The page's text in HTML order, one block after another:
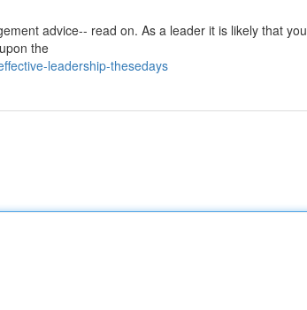
advice-- read on. As a leader it is likely that you
the
leadership-thesedays